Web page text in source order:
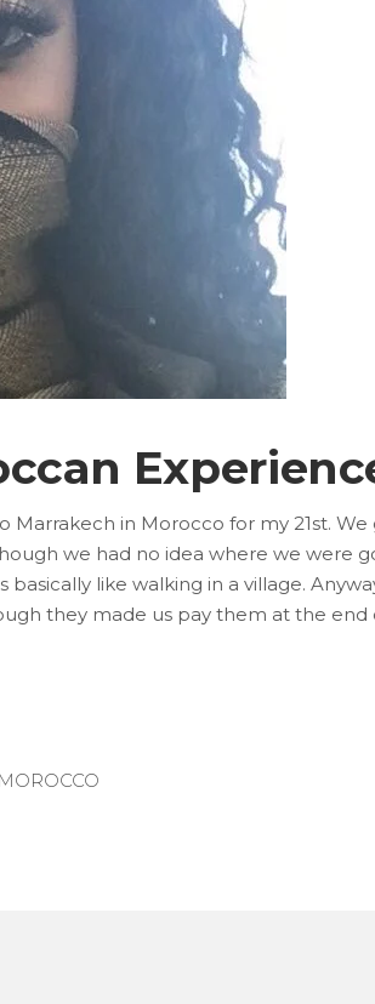
in Morocco for my 21st.
we had no idea where we were
like walking in a village.
they made us pay them at the end
MOROCCO